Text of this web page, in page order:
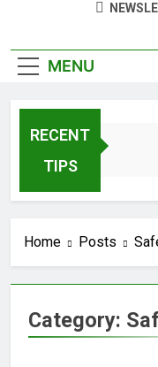
MENU
RECENT
TIPS
Home Posts
Category: